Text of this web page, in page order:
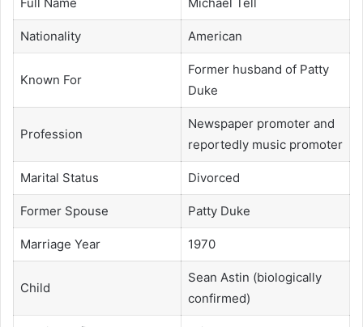
Nationality American
Known For
Former husband of Patty
Duke
Profession
Newspaper promoter and
reportedly music promoter
Marital Status Divorced
Former Spouse Patty Duke
Marriage Year 1970
Child
Sean Astin (biologically
confirmed)